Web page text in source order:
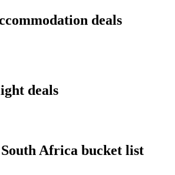
deals
deals
Africa bucket list